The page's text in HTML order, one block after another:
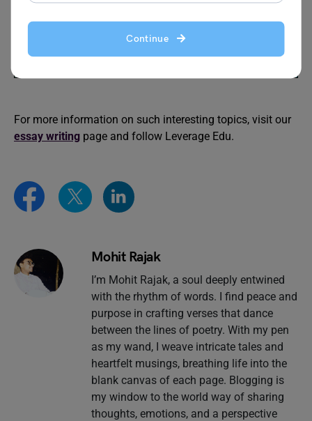
Continue
Reduce Reuse Recycle
Essay in English
Clean India Green India
Essay
For more information on such interesting topics, visit our
essay writing page and follow Leverage Edu.
Mohit Rajak
I’m Mohit Rajak, a soul deeply entwined
with the rhythm of words. I find peace and
purpose in crafting verses that dance
between the lines of poetry. With my pen
as my wand, I weave intricate tales and
heartfelt musings, breathing life into the
blank canvas of each page. Blogging is
my window to the world way of sharing
thoughts, emotions, and a perspective